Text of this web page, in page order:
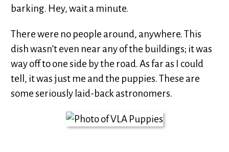
barking. Hey, wait a minute.
There were no people around, anywhere. This
dish wasn’t even near any of the buildings; it was
way off to one side by the road. As far as I could
tell, it was just me and the puppies. These are
some seriously laid-back astronomers.